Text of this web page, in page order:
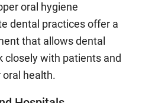
oral hygiene
dental practices offer a
that allows dental
closely with patients and
health.